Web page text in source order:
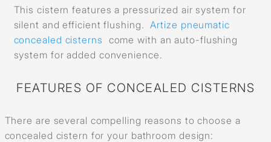
This cistern features a pressurized air system for
silent and efficient flushing. Artize pneumatic
concealed cisterns come with an auto-flushing
system for added convenience.
FEATURES OF CONCEALED CISTERNS
There are several compelling reasons to choose a
concealed cistern for your bathroom design: